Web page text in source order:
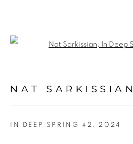
NAT SARKISSIAN
IN DEEP SPRING #2 , 2024